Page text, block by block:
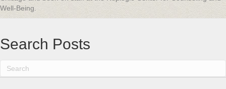
Well-Being.
Search Posts